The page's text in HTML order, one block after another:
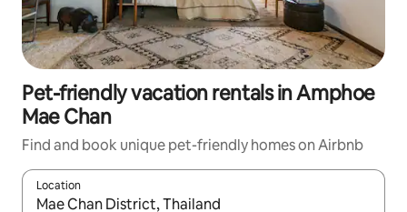
Pet-friendly vacation rentals in Amphoe
Mae Chan
Find and book unique pet-friendly homes on Airbnb
Location
When results are available, navigate with up and down arrow